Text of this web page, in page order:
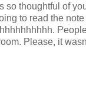
so thoughtful of
to read the
Please, it